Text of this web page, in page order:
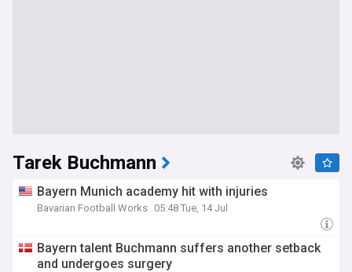
Tarek Buchmann
Bayern Munich academy hit with injuries
Bavarian Football Works 05:48 Tue, 14 Jul
Bayern talent Buchmann suffers another setback
and undergoes surgery